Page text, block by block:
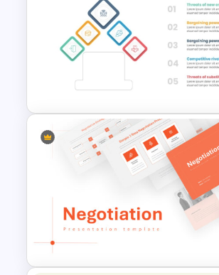
Work Plan Template
Powerpoint
Porter 5 Forces Model PPT
Template